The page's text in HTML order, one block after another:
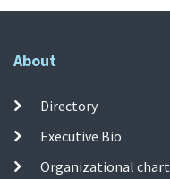
About
Directory
Executive Bio
Organizational chart